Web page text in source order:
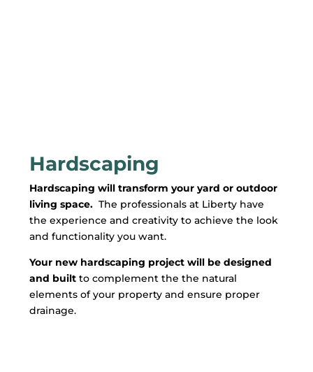
Hardscaping
Hardscaping will transform your yard or outdoor
living space.The professionals at Liberty have
the experience and creativity to achieve the look
and functionality you want.
Your new hardscaping project will be designed
and builtto complement the the natural
elements of your property and ensure proper
drainage.